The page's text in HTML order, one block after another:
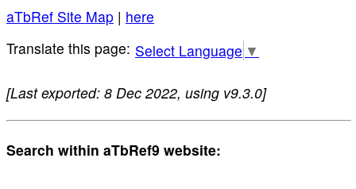
aTbRef Site Map | here
Select Language ▼
[Last exported: 8 Dec 2022, using v9.3.0]
Search within aTbRef9 website: